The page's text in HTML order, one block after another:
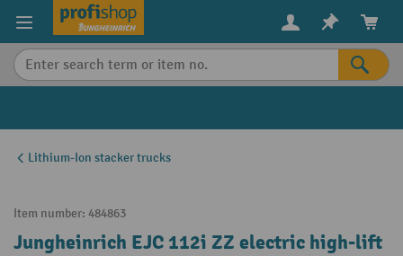
content
Lithium-Ion stacker trucks
Item number: 484863
Jungheinrich EJC 112i ZZ electric high-lift